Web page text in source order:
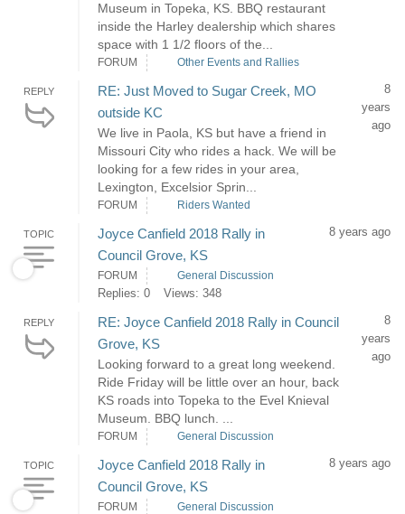
Museum in Topeka, KS. BBQ restaurant
inside the Harley dealership which shares
space with 1 1/2 floors of the...
FORUM Other Events and Rallies
REPLY
RE: Just Moved to Sugar Creek, MO
outside KC
We live in Paola, KS but have a friend in
Missouri City who rides a hack. We will be
looking for a few rides in your area,
Lexington, Excelsior Sprin...
8
years
ago
FORUM Riders Wanted
TOPIC
Joyce Canfield 2018 Rally in
Council Grove, KS
8 years ago
FORUM General Discussion
Replies: 0 Views: 348
REPLY
RE: Joyce Canfield 2018 Rally in Council
Grove, KS
Looking forward to a great long weekend.
Ride Friday will be little over an hour, back
KS roads into Topeka to the Evel Knieval
Museum. BBQ lunch. ...
8
years
ago
FORUM General Discussion
TOPIC
Joyce Canfield 2018 Rally in
Council Grove, KS
8 years ago
FORUM General Discussion